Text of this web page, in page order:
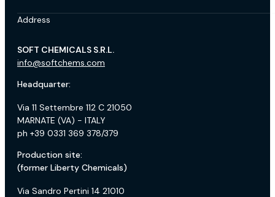
Address
SOFT CHEMICALS S.R.L.
info@softchems.com
Headquarter:
Via 11 Settembre 112 C 21050
MARNATE (VA) - ITALY
ph +39 0331 369 378/379
Production site:
(former Liberty Chemicals)
Via Sandro Pertini 14 21010